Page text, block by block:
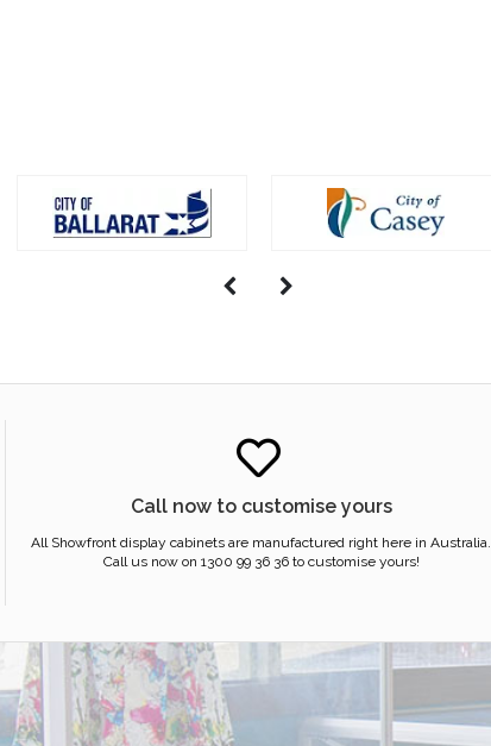
Call now to customise yours
All Showfront display cabinets are manufactured right here in Australia.
Call us now on 1300 99 36 36 to customise yours!